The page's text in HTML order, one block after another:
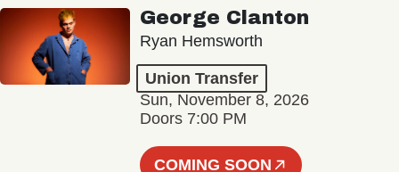
George Clanton
Ryan Hemsworth
Union Transfer
Sun, November 8, 2026
Doors 7:00 PM
COMING SOON